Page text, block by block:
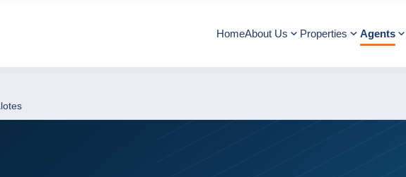
HomeAbout Us Properties Agents